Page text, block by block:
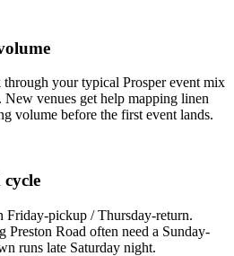
your typical Prosper event mix
New venues get help mapping linen
volume before the first event lands.
Friday-pickup / Thursday-return.
Preston Road often need a Sunday-
runs late Saturday night.